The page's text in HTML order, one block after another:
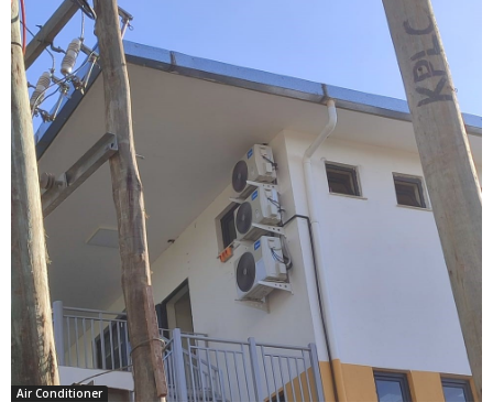
Air Conditioner